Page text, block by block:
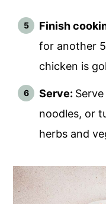
Finish
for another
chicken is
Serve:
noodles, or
herbs and